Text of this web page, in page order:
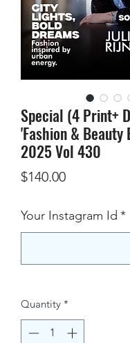
Special (4 Print+
'Fashion & Beauty
2025 Vol 430
$140.00Price
Your Instagram Id *
Quantity *